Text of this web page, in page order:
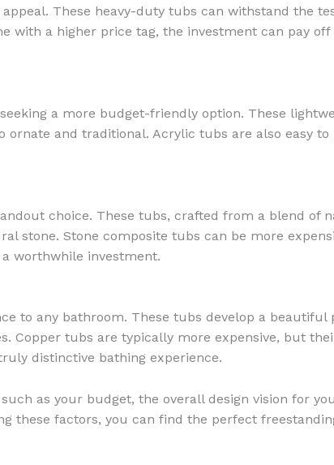
These heavy-duty tubs can withstand the
with a higher price tag, the investment can pay
a more budget-friendly option. These
and traditional. Acrylic tubs are also easy
choice. These tubs, crafted from a blend of
stone. Stone composite tubs can be more
worthwhile investment.
to any bathroom. These tubs develop a beautiful
Copper tubs are typically more expensive, but
distinctive bathing experience.
as your budget, the overall design vision for
these factors, you can find the perfect